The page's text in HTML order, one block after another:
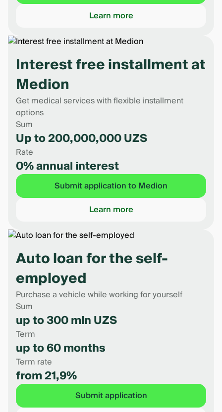
Learn more
Interest free installment at
Medion
Get medical services with flexible installment
options
Sum
Up to 200,000,000 UZS
Rate
0% annual interest
Submit application to Medion
Learn more
Auto loan for the self-
employed
Purchase a vehicle while working for yourself
Sum
up to 300 mln UZS
Term
up to 60 months
Term rate
from 21,9%
Submit application